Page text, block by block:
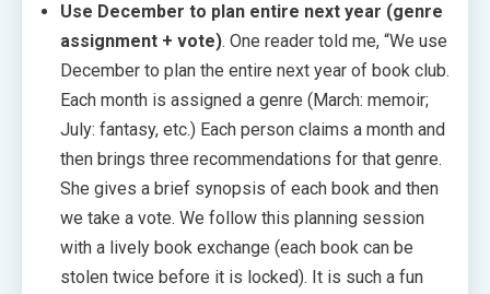
Use December to plan entire next year (genre
assignment + vote). One reader told me, “We use
December to plan the entire next year of book club.
Each month is assigned a genre (March: memoir;
July: fantasy, etc.) Each person claims a month and
then brings three recommendations for that genre.
She gives a brief synopsis of each book and then
we take a vote. We follow this planning session
with a lively book exchange (each book can be
stolen twice before it is locked). It is such a fun